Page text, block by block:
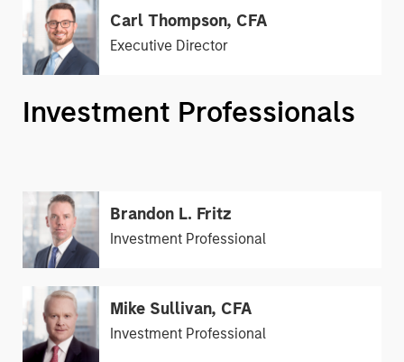
Carl Thompson, CFA
Executive Director
Investment Professionals
Brandon L. Fritz
Investment Professional
Mike Sullivan, CFA
Investment Professional